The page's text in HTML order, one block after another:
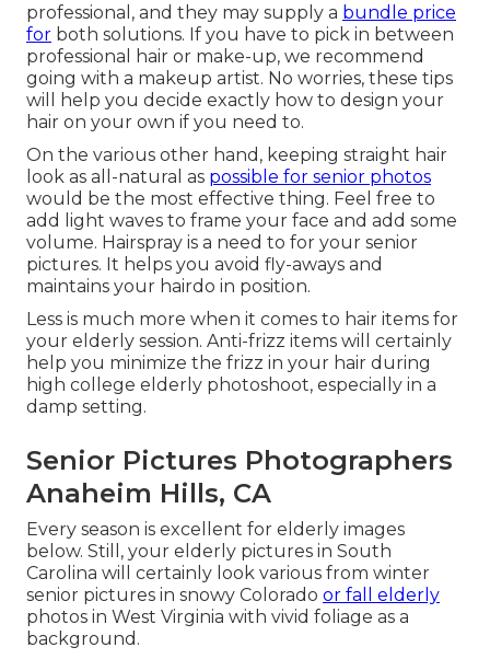
professional, and they may supply a bundle price
for both solutions. If you have to pick in between
professional hair or make-up, we recommend
going with a makeup artist. No worries, these tips
will help you decide exactly how to design your
hair on your own if you need to.
On the various other hand, keeping straight hair
look as all-natural as possible for senior photos
would be the most effective thing. Feel free to
add light waves to frame your face and add some
volume. Hairspray is a need to for your senior
pictures. It helps you avoid fly-aways and
maintains your hairdo in position.
Less is much more when it comes to hair items for
your elderly session. Anti-frizz items will certainly
help you minimize the frizz in your hair during
high college elderly photoshoot, especially in a
damp setting.
Senior Pictures Photographers
Anaheim Hills, CA
Every season is excellent for elderly images
below. Still, your elderly pictures in South
Carolina will certainly look various from winter
senior pictures in snowy Colorado or fall elderly
photos in West Virginia with vivid foliage as a
background.